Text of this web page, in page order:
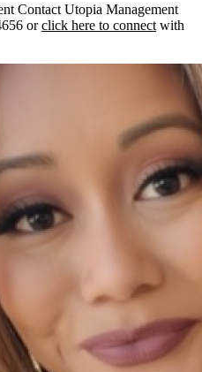
Contact Utopia Management
orclick here to connect with